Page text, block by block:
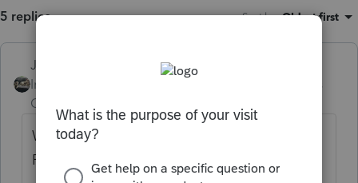
5 replies Sort by:Oldest first
Just-Lisa-Now-
Intuit Community
Champion
Windows Start button > Programs/Apps >
Proseries 2020 > REPAIR UPDATES